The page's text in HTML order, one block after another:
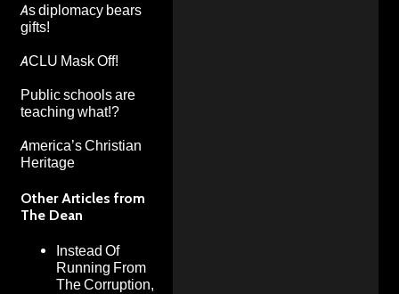
As diplomacy bears
gifts!
ACLU Mask Off!
Public schools are
teaching what!?
America’s Christian
Heritage
Other Articles from
The Dean
Instead Of
Running From
The Corruption,